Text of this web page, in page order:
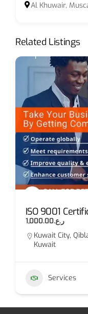
Al Khuwair,
Related Listings
ISO 9001
ر.ع.1,000.00
Kuwait City,
Kuwait
Services